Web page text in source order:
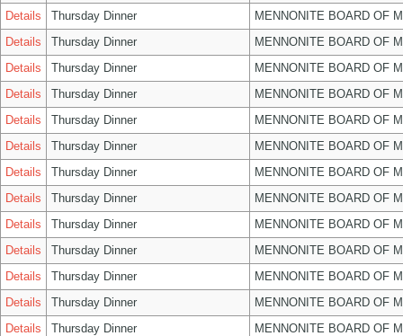
Details
Thursday Dinner
MENNONITE BOARD OF
Details
Thursday Dinner
MENNONITE BOARD OF
Details
Thursday Dinner
MENNONITE BOARD OF
Details
Thursday Dinner
MENNONITE BOARD OF
Details
Thursday Dinner
MENNONITE BOARD OF
Details
Thursday Dinner
MENNONITE BOARD OF
Details
Thursday Dinner
MENNONITE BOARD OF
Details
Thursday Dinner
MENNONITE BOARD OF
Details
Thursday Dinner
MENNONITE BOARD OF
Details
Thursday Dinner
MENNONITE BOARD OF
Details
Thursday Dinner
MENNONITE BOARD OF
Details
Thursday Dinner
MENNONITE BOARD OF
Details
Thursday Dinner
MENNONITE BOARD OF